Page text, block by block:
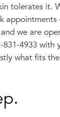
tolerates it.
we are
4933 with
what fits